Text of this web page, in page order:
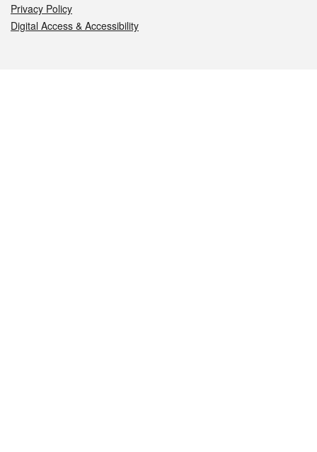
Privacy Policy
Digital Access & Accessibility